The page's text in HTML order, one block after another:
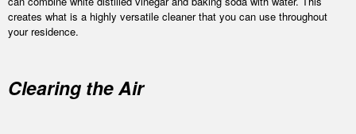
creates what is a highly versatile cleaner that you can use throughout
your residence.
Clearing the Air